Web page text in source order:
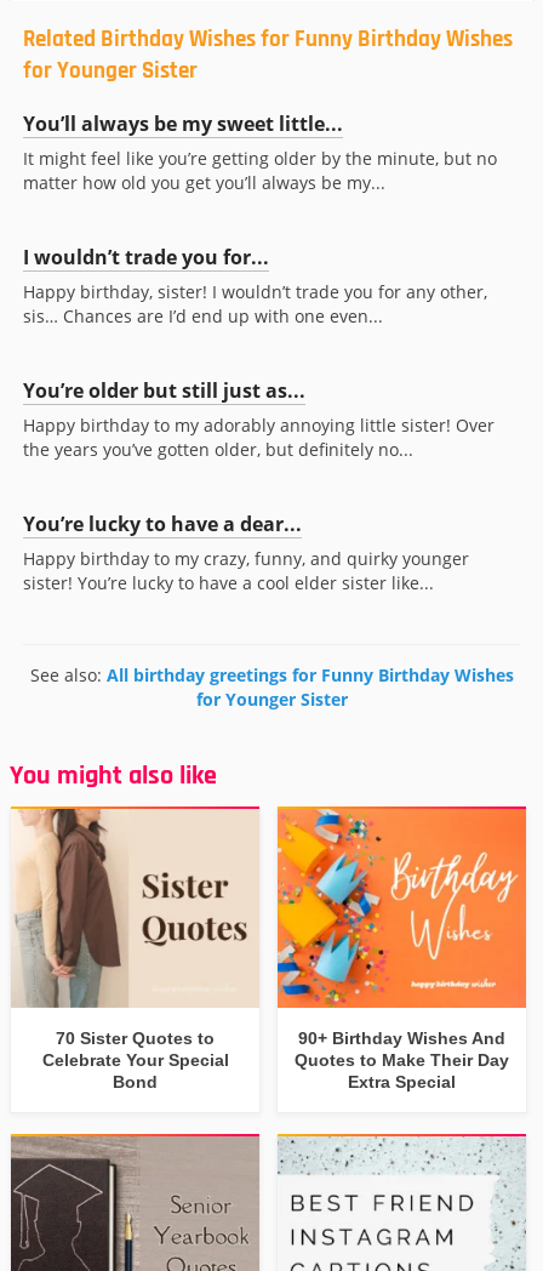
Related Birthday Wishes for Funny Birthday Wishes
for Younger Sister
You’ll always be my sweet little...
It might feel like you’re getting older by the minute, but no
matter how old you get you’ll always be my...
I wouldn’t trade you for...
Happy birthday, sister! I wouldn’t trade you for any other,
sis… Chances are I’d end up with one even...
You’re older but still just as...
Happy birthday to my adorably annoying little sister! Over
the years you’ve gotten older, but definitely no...
You’re lucky to have a dear...
Happy birthday to my crazy, funny, and quirky younger
sister! You’re lucky to have a cool elder sister like...
See also: All birthday greetings for Funny Birthday Wishes
for Younger Sister
You might also like
70 Sister Quotes to
Celebrate Your Special
Bond
90+ Birthday Wishes And
Quotes to Make Their Day
Extra Special